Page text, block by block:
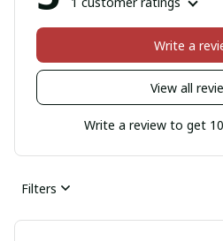
View all
Write a
Write a review to get
Filters